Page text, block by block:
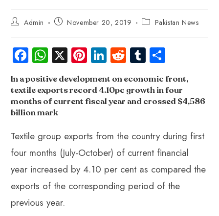
Admin November 20, 2019 Pakistan News
Fa
ce
b
o
ok
W
ha
ts
A
p
p
X Pi
er
es
Li
nk
e
dI
R
d
di
Tu
m
bl
r
ha
re
In a positive development on economic front,
textile exports record 4.10pc growth in four
months of current fiscal year and crossed $4,586
billion mark
Textile group exports from the country during first
four months (July-October) of current financial
year increased by 4.10 per cent as compared the
exports of the corresponding period of the
previous year.